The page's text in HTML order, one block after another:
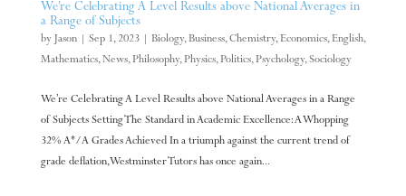
We’re Celebrating A Level Results above National Averages in
a Range of Subjects
by Jason| Sep 1, 2023| Biology, Business,Chemistry, Economics, English,
Mathematics,News, Philosophy, Physics, Politics, Psychology,Sociology
We’re Celebrating A Level Results above National Averages in a Range
of Subjects Setting The Standard in Academic Excellence: A Whopping
32% A*/A Grades Achieved In a triumph against the current trend of
grade deflation, Westminster Tutors has once again...